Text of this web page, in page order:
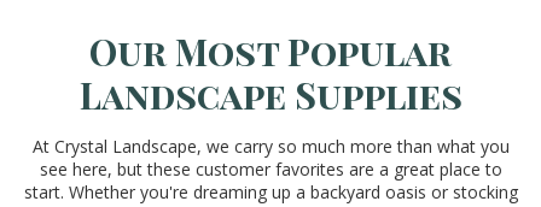
Our Most Popular
Landscape Supplies
At Crystal Landscape, we carry so much more than what you
see here, but these customer favorites are a great place to
start. Whether you're dreaming up a backyard oasis or stocking